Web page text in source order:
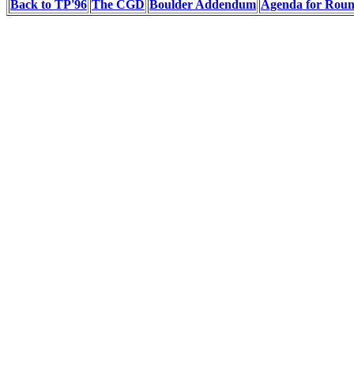
Back to TP'96 The CGD Boulder Addendum Agenda for